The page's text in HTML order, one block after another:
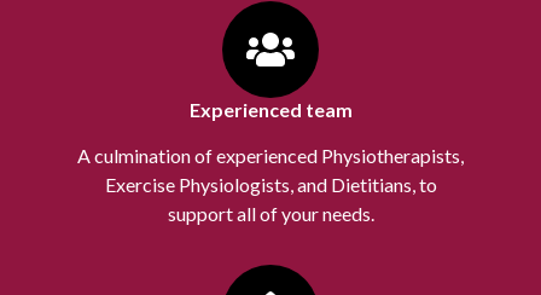
Experienced team
A culmination of experienced Physiotherapists,
Exercise Physiologists, and Dietitians, to
support all of your needs.